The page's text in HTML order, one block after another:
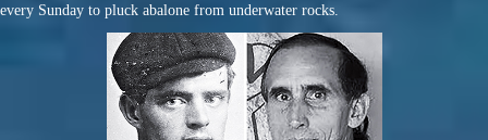
every Sunday to pluck abalone from underwater rocks.